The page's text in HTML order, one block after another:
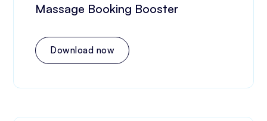
Massage Booking Booster
Download now